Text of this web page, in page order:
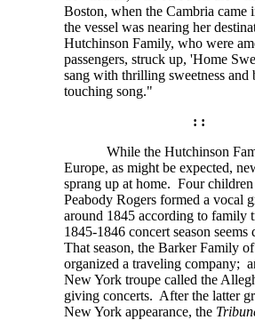
Boston, when the Cambria came
the vessel was nearing her
Hutchinson Family, who were
passengers, struck up, 'Home
sang with thrilling sweetness and
touching song."
: :
While the Hutchinson
Europe, as might be expected,
sprang up at home. Four
Peabody Rogers formed a vocal
around 1845 according to family
1845-1846 concert season seems
That season, the Barker Family
organized a traveling company;
New York troupe called the
giving concerts. After the latter
New York appearance, the